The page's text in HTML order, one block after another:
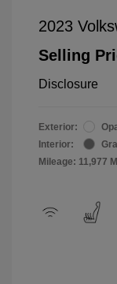
2023
Selling
Disclosure
Exterior:
Interior:
Mileage: 11,977